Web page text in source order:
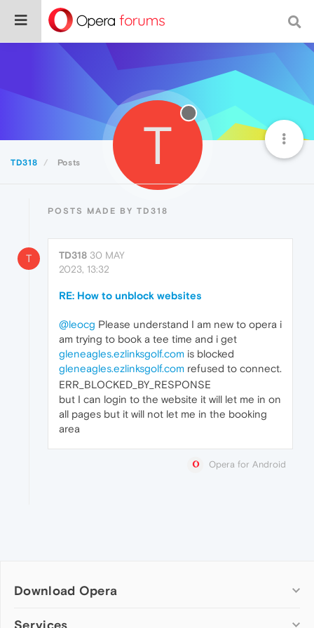
TD318 Posts T
POSTS MADE BY TD318
T TD318 30 MAY
2023, 13:32
RE: How to unblock websites
@leocg Please understand I am new to opera i
am trying to book a tee time and i get
gleneagles.ezlinksgolf.com is blocked
gleneagles.ezlinksgolf.com refused to connect.
ERR_BLOCKED_BY_RESPONSE
but I can login to the website it will let me in on
all pages but it will not let me in the booking
area
Opera for Android
Download Opera
Computer browsers
Services